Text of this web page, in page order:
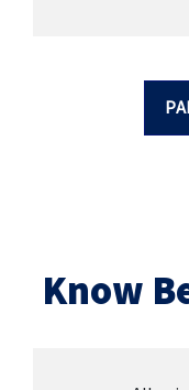
Know